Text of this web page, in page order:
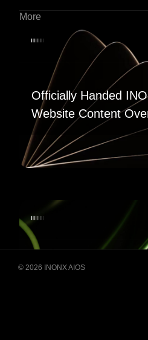
More
Officially Handed
Website Content
Building Super Apps
© 2026 INONX AIOS